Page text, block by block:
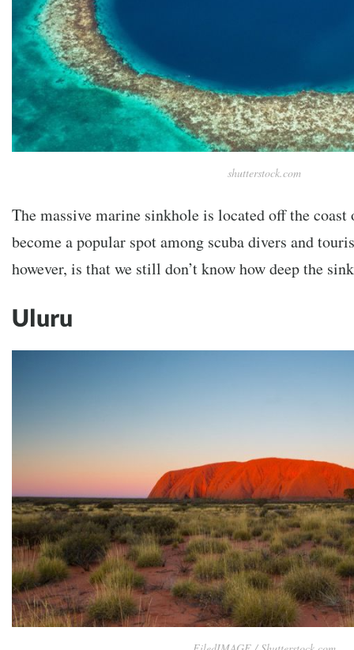
shutterstock.com
The massive marine sinkhole is located off the
become a popular spot among scuba divers and
however, is that we still don’t know how deep the
Uluru